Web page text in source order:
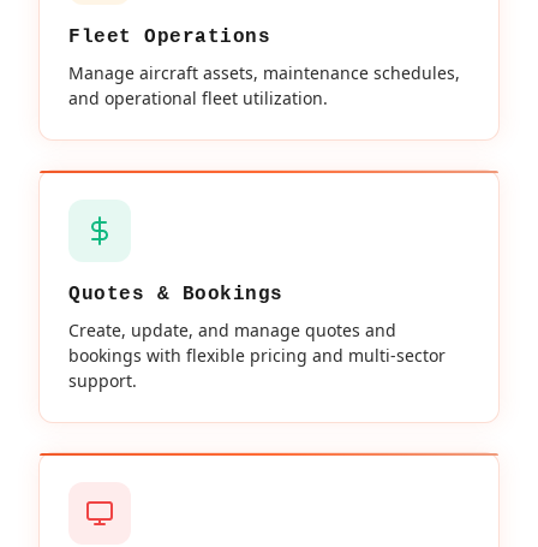
Fleet Operations
Manage aircraft assets, maintenance schedules,
and operational fleet utilization.
Quotes & Bookings
Create, update, and manage quotes and
bookings with flexible pricing and multi-sector
support.